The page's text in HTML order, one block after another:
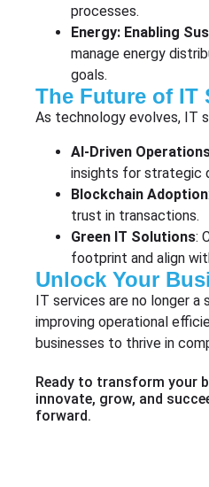
processes.
Energy: Enabling
manage energy
goals.
The Future of IT
As technology evolves, IT
AI-Driven
insights for strategic
Blockchain Adoption
trust in transactions.
Green IT Solutions:
footprint and align
Unlock Your
IT services are no longer
improving operational
businesses to thrive in
Ready to transform your
innovate, grow, and
forward.